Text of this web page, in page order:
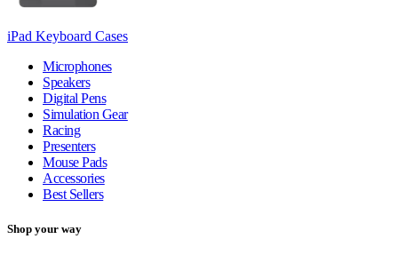
iPad Keyboard Cases
Microphones
Speakers
Digital Pens
Simulation Gear
Racing
Presenters
Mouse Pads
Accessories
Best Sellers
Shop your way